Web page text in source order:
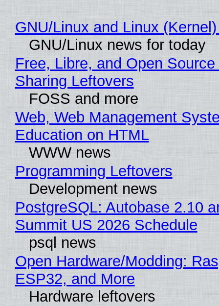
GNU/Linux and Linux
GNU/Linux news for today
Free, Libre, and Open
Sharing Leftovers
FOSS and more
Web, Web Management
Education on HTML
WWW news
Programming Leftovers
Development news
PostgreSQL: Autobase 2.10
Summit US 2026 Schedule
psql news
Open Hardware/Modding:
ESP32, and More
Hardware leftovers